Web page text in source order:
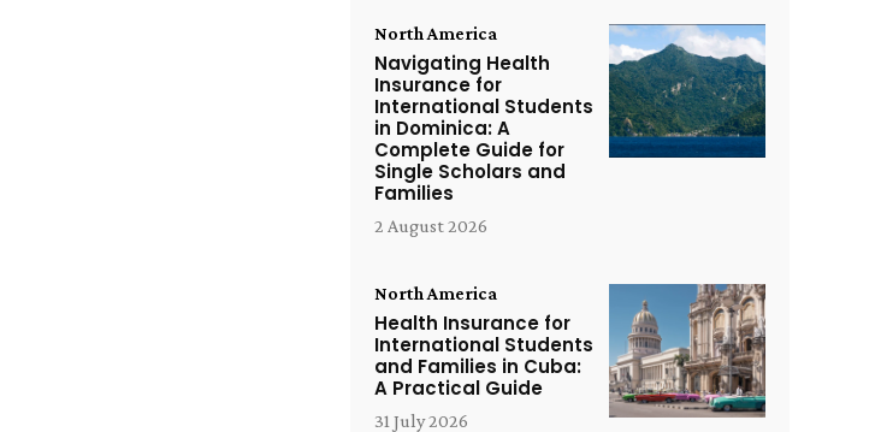
North America
Navigating Health
Insurance for
International Students
in Dominica: A
Complete Guide for
Single Scholars and
Families
2 August 2026
North America
Health Insurance for
International Students
and Families in Cuba:
A Practical Guide
31 July 2026